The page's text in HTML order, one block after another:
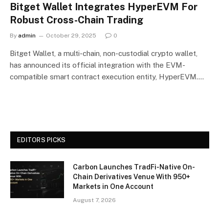
Bitget Wallet Integrates HyperEVM For
Robust Cross-Chain Trading
By admin October 29, 2025 0
Bitget Wallet, a multi-chain, non-custodial crypto wallet,
has announced its official integration with the EVM-
compatible smart contract execution entity, HyperEVM.…
EDITORS PICKS
Carbon Launches TradFi-Native On-
Chain Derivatives Venue With 950+
Markets in One Account
August 7, 2026